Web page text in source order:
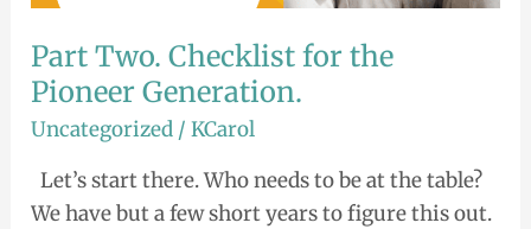
Part Two. Checklist for the
Pioneer Generation.
Uncategorized /KCarol
Let’s start there. Who needs to be at the table?
We have but a few short years to figure this out.